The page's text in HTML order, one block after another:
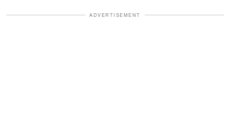
ADVERTISEMENT